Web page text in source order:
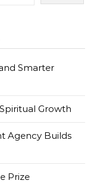
Smarter
Growth
Agency Builds
Prize